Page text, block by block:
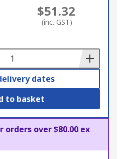
$51.32
(inc. GST)
dates
to basket
orders over $80.00 ex